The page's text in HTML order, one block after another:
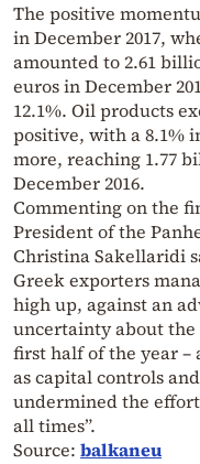
The positive
in December 2017,
amounted to 2.61
euros in December
12.1%. Oil products
positive, with a 8.1%
more, reaching 1.77
December 2016.
Commenting on the
President of the
Christina Sakellaridi
Greek exporters
high up, against an
uncertainty about the
first half of the year –
as capital controls
undermined the
all times”.
Source: balkaneu